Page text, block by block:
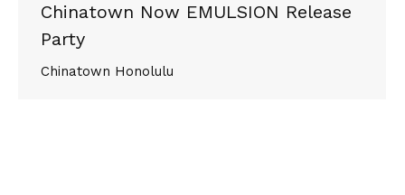
Chinatown Now EMULSION Release
Party
Chinatown Honolulu